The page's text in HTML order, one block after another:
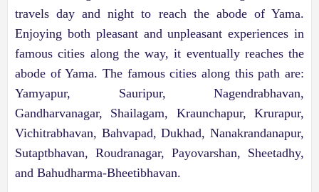
travels day and night to reach the abode of Yama.
Enjoying both pleasant and unpleasant experiences in
famous cities along the way, it eventually reaches the
abode of Yama. The famous cities along this path are:
Yamyapur, Sauripur, Nagendrabhavan,
Gandharvanagar, Shailagam, Kraunchapur, Krurapur,
Vichitrabhavan, Bahvapad, Dukhad, Nanakrandanapur,
Sutaptbhavan, Roudranagar, Payovarshan, Sheetadhy,
and Bahudharma-Bheetibhavan.